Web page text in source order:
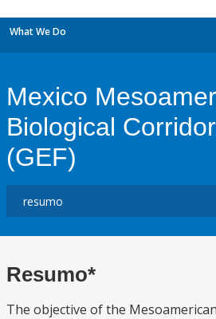
What We Do
Mexico
Biological
(GEF)
Resumo*
The objective of the